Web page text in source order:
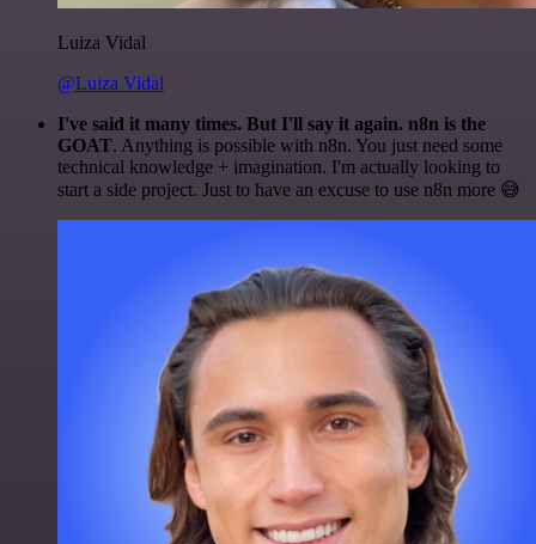
Luiza Vidal
@Luiza Vidal
I've said it many times. But I'll say it again. n8n is the
GOAT. Anything is possible with n8n. You just need some
technical knowledge + imagination. I'm actually looking to
start a side project. Just to have an excuse to use n8n more 😅